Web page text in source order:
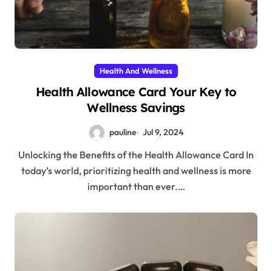
Health And Wellness
Health Allowance Card Your Key to
Wellness Savings
pauline Jul 9, 2024
Unlocking the Benefits of the Health Allowance Card In
today’s world, prioritizing health and wellness is more
important than ever.…